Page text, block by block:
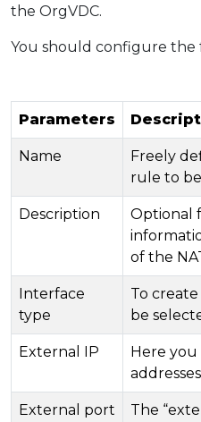
the OrgVDC.
You should configure the
Parameters
Name
Freely
rule to
Description
Optional
of the
Interface
type
To create
be
External IP
Here
External port
The